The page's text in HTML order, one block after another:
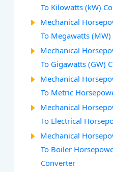
To Kilowatts (kW)
Mechanical
To Megawatts
Mechanical
To Gigawatts (GW)
Mechanical
To Metric
Mechanical
To Electrical
Mechanical
To Boiler
Converter